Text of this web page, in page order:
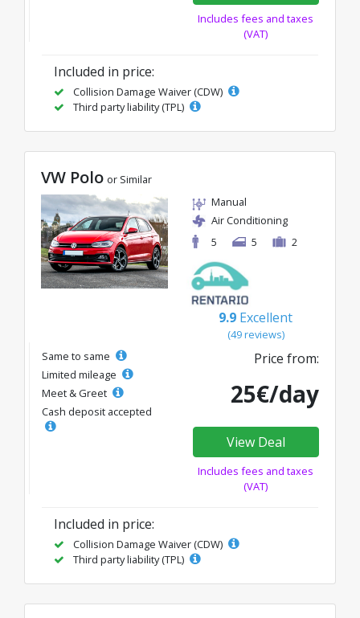
Includes fees and taxes
(VAT)
Included in price:
Collision Damage Waiver (CDW)
Third party liability (TPL)
VW Polo or Similar
Manual
Air Conditioning
5
5 2
9.9 Excellent
(49 reviews)
Same to same
Limited mileage
Meet & Greet
Cash deposit accepted
Price from:
25€/day
View Deal
Includes fees and taxes
(VAT)
Included in price:
Collision Damage Waiver (CDW)
Third party liability (TPL)